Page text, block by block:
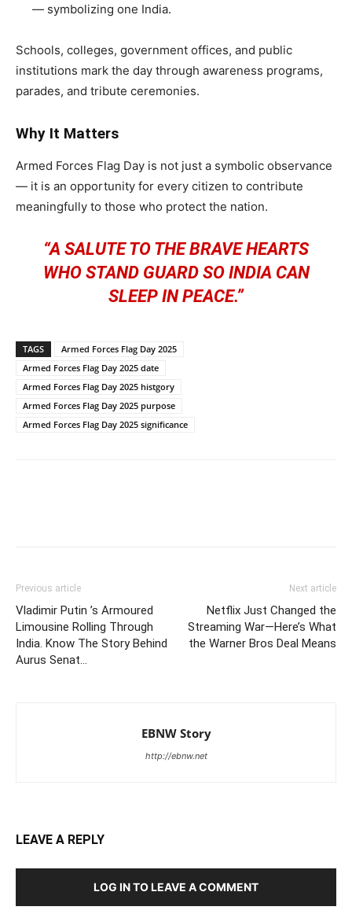
— symbolizing one India.
Schools, colleges, government offices, and public
institutions mark the day through awareness programs,
parades, and tribute ceremonies.
Why It Matters
Armed Forces Flag Day is not just a symbolic observance
— it is an opportunity for every citizen to contribute
meaningfully to those who protect the nation.
“A SALUTE TO THE BRAVE HEARTS
WHO STAND GUARD SO INDIA CAN
SLEEP IN PEACE.”
TAGS
Armed Forces Flag Day 2025
Armed Forces Flag Day 2025 date
Armed Forces Flag Day 2025 histgory
Armed Forces Flag Day 2025 purpose
Armed Forces Flag Day 2025 significance
Previous article
Vladimir Putin ’s Armoured
Limousine Rolling Through
India. Know The Story Behind
Aurus Senat…
Next article
Netflix Just Changed the
Streaming War—Here’s What
the Warner Bros Deal Means
EBNW Story
http://ebnw.net
LEAVE A REPLY
LOG IN TO LEAVE A COMMENT